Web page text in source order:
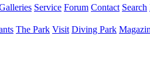
Service Forum Contact Search
The Park Visit Diving Park